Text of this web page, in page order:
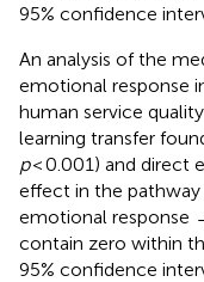
95% confidence
An analysis of the
emotional response
human service
learning transfer
p< 0.001) and direct
effect in the
emotional response
contain zero within
95% confidence